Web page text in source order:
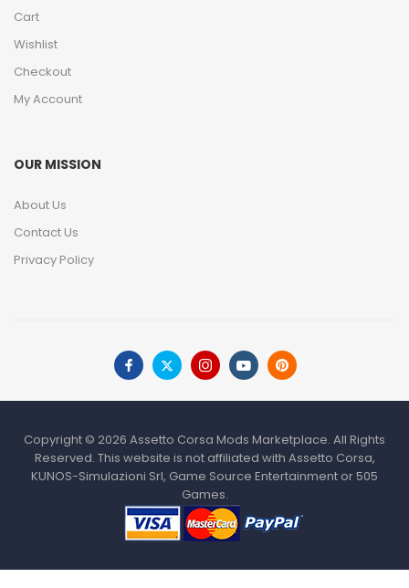
Cart
Wishlist
Checkout
My Account
OUR MISSION
About Us
Contact Us
Privacy Policy
Copyright © 2026 Assetto Corsa Mods Marketplace. All Rights
Reserved. This website is not affiliated with Assetto Corsa,
KUNOS-Simulazioni Srl, Game Source Entertainment or 505
Games.